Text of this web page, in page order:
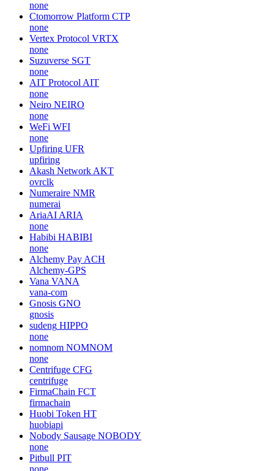
none
Ctomorrow Platform CTP
none
Vertex Protocol VRTX
none
Suzuverse SGT
none
AIT Protocol AIT
none
Neiro NEIRO
none
WeFi WFI
none
Upfiring UFR
upfiring
Akash Network AKT
ovrclk
Numeraire NMR
numerai
AriaAI ARIA
none
Habibi HABIBI
none
Alchemy Pay ACH
Alchemy-GPS
Vana VANA
vana-com
Gnosis GNO
gnosis
sudeng HIPPO
none
nomnom NOMNOM
none
Centrifuge CFG
centrifuge
FirmaChain FCT
firmachain
Huobi Token HT
huobiapi
Nobody Sausage NOBODY
none
Pitbull PIT
none